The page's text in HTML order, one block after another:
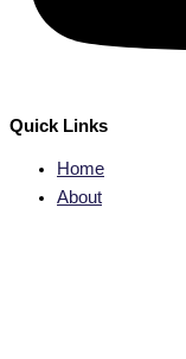
Quick Links
Home
About